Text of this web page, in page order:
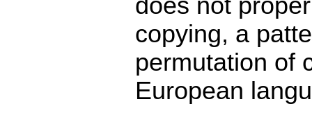
does not
copying, a
permutation of
European